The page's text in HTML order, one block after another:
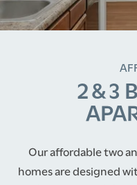
2 & 3
Our affordable two
homes are designed